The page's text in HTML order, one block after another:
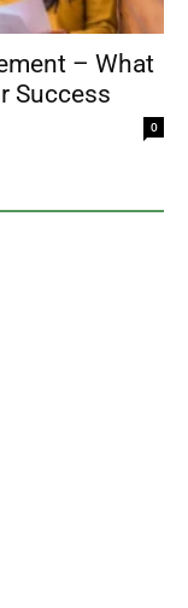
– What
Success
0